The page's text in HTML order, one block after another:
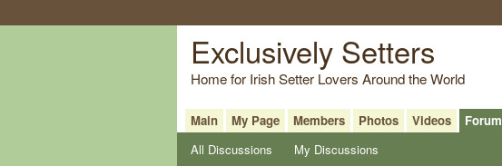
Exclusively Setters
Home for Irish Setter Lovers Around the World
Main My Page Members Photos Videos Forum
All Discussions
My Discussions